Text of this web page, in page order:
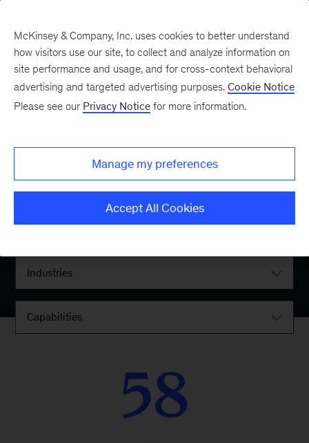
Locations
Interests
Industries
Capabilities
58
McKinsey & Company, Inc. uses cookies to better understand
how visitors use our site, to collect and analyze information on
site performance and usage, and for cross-context behavioral
advertising and targeted advertising purposes. Cookie Notice
Please see our Privacy Notice for more information.
Manage my preferences
Accept All Cookies